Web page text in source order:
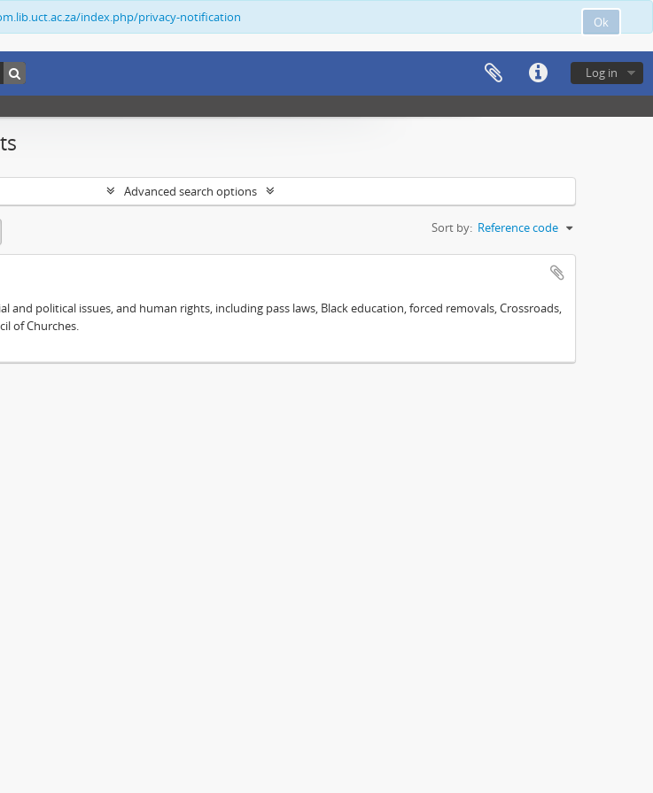
Ok
index.php/privacy-notification
Log in
Advanced search options
Sort by: Reference code
and political issues, and human rights, including pass laws, Black education, forced removals, Crossroads,
of Churches.